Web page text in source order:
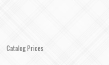
Catalog Prices